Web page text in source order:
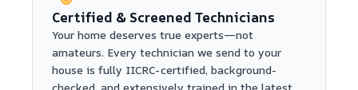
Certified & Screened Technicians
Your home deserves true experts—not
amateurs. Every technician we send to your
house is fully IICRC-certified, background-